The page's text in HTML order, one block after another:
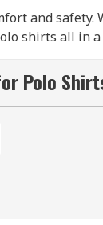
and
shirts all
choice
the nature
Polo